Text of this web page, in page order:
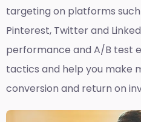
targeting on platforms
Pinterest, Twitter and
performance and A/B test
tactics and help you make
conversion and return on